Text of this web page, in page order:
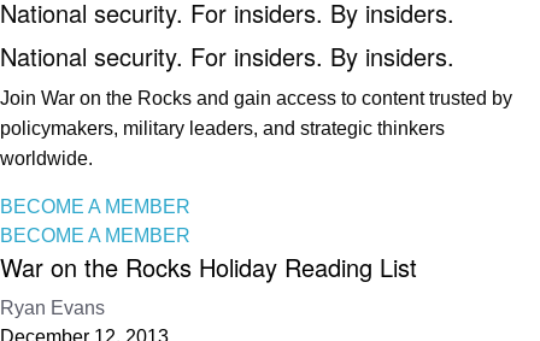
National security. For insiders. By insiders.
National security. For insiders. By insiders.
Join War on the Rocks and gain access to content trusted by
policymakers, military leaders, and strategic thinkers
worldwide.
BECOME A MEMBER
BECOME A MEMBER
War on the Rocks Holiday Reading List
Ryan Evans
December 12, 2013